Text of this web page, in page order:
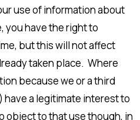
use of information about
you have the right to
but this will not affect
taken place. Where
because we or a third
a legitimate interest to
object to that use though, in